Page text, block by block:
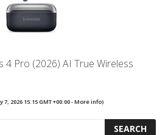
4 Pro (2026) AI True Wireless
7, 2026 15:15 GMT +00:00 -More info)